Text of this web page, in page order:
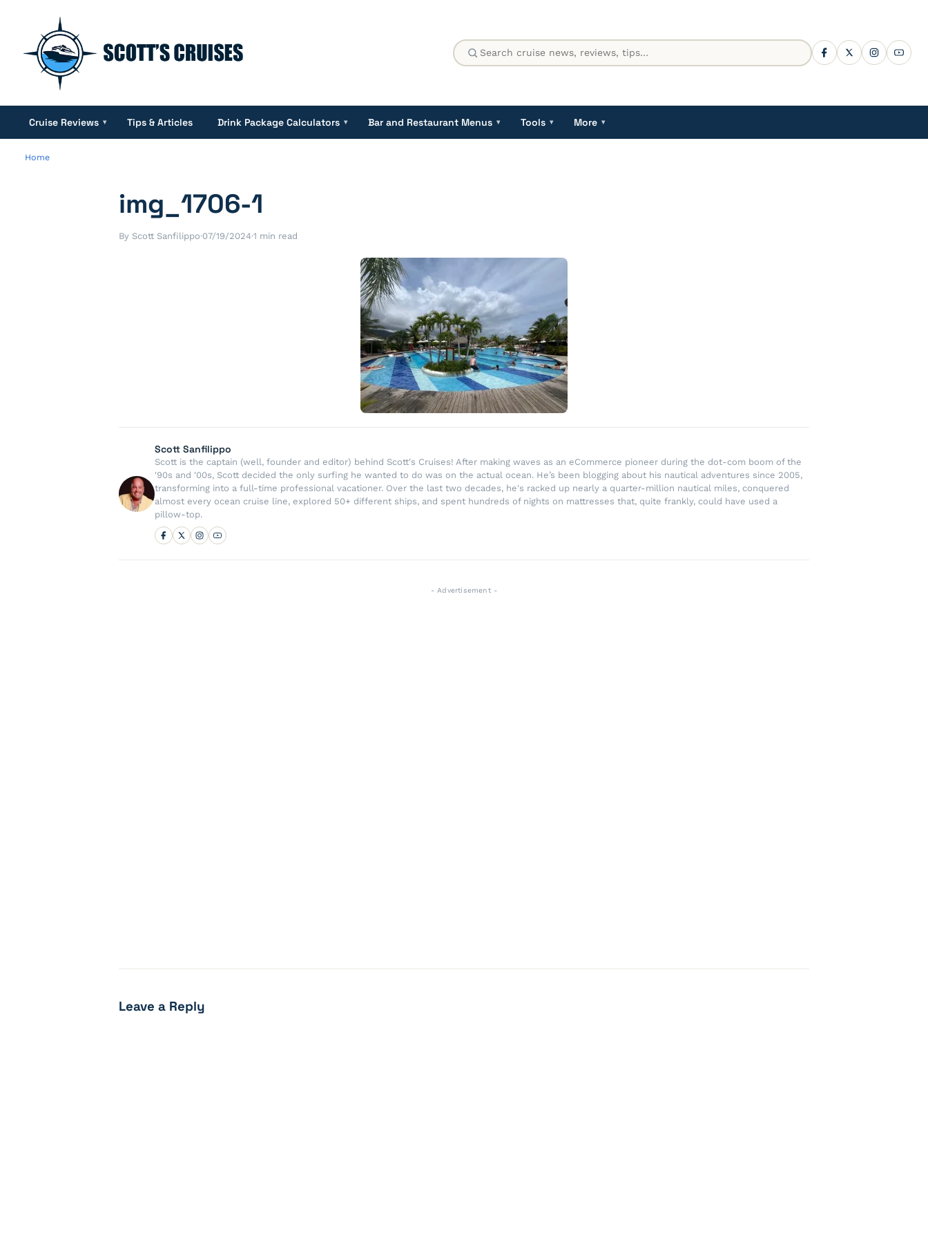
Cruise Reviews ▾ Tips & Articles Drink Package Calculators ▾ Bar and Restaurant Menus ▾ Tools ▾ More ▾
Home
img_1706-1
By Scott Sanfilippo·07/19/2024·1 min read
Scott Sanfilippo
Scott is the captain (well, founder and editor) behind Scott's Cruises! After making waves as an eCommerce pioneer during the dot-com boom of the
'90s and '00s, Scott decided the only surfing he wanted to do was on the actual ocean. He’s been blogging about his nautical adventures since 2005,
transforming into a full-time professional vacationer. Over the last two decades, he's racked up nearly a quarter-million nautical miles, conquered
almost every ocean cruise line, explored 50+ different ships, and spent hundreds of nights on mattresses that, quite frankly, could have used a
pillow-top.
- Advertisement -
Leave a Reply